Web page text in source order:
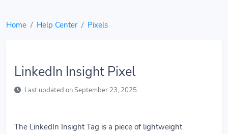
Home Help Center Pixels
LinkedIn Insight Pixel
Last updated on September 23, 2025
The LinkedIn Insight Tag is a piece of lightweight